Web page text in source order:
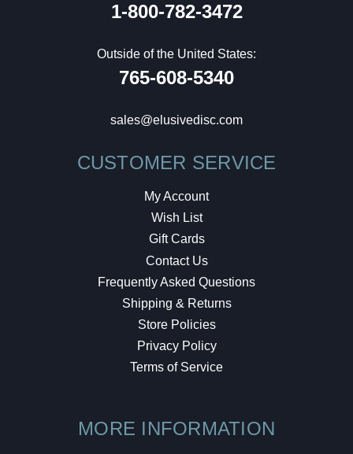
1-800-782-3472
Outside of the United States:
765-608-5340
sales@elusivedisc.com
CUSTOMER SERVICE
My Account
Wish List
Gift Cards
Contact Us
Frequently Asked Questions
Shipping & Returns
Store Policies
Privacy Policy
Terms of Service
MORE INFORMATION